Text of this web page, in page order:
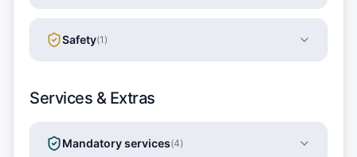
Safety(1 )
Services & Extras
Mandatory services(4)